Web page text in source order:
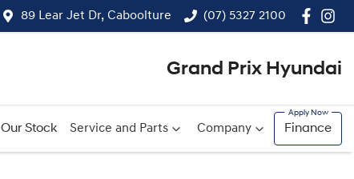
89 Lear Jet Dr, Caboolture (07) 5327 2100
Grand Prix Hyundai
Our Stock Service and Parts Company Finance